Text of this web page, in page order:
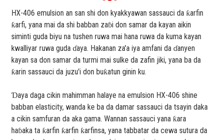
HX-406 emulsion an san shi don kyakkyawan sassauci da ƙarfin
ƙarfi, yana mai da shi babban zaɓi don samar da kayan aikin
siminti guda biyu na tushen ruwa mai hana ruwa da kuma kayan
kwalliyar ruwa guda ɗaya. Hakanan za'a iya amfani da ɗanyen
kayan sa don samar da turmi mai sulke da zafin jiki, yana ba da
ƙarin sassauci da juzu'i don buƙatun ginin ku.
Ɗaya daga cikin mahimman halaye na emulsion HX-406 shine
babban elasticity, wanda ke ba da damar sassauci da tsayin daka
a cikin samfuran da aka gama. Wannan sassauci yana ƙara
haɓaka ta ƙarfin ƙarfin ƙarfinsa, yana tabbatar da cewa sutura da